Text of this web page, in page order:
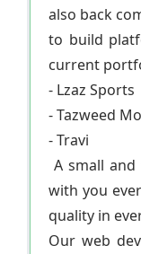
also back
to build
current
- Lzaz Sports
- Tazweed
- Travi
A small
with you
quality in
Our web